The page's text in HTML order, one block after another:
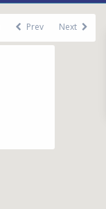
Prev Next